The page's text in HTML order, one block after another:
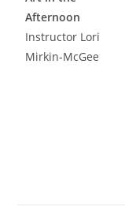
Afternoon
Instructor Lori
Mirkin-McGee